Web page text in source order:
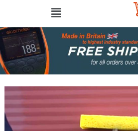
Menu
Elcometer
structures
assessment
Kit